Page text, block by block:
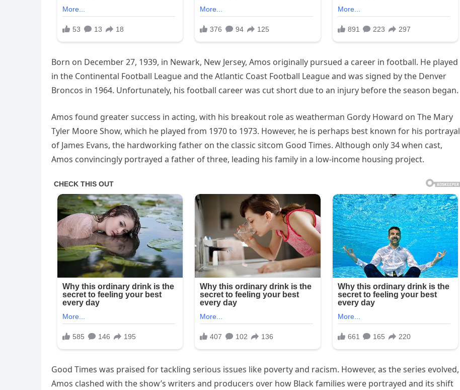
Born on December 27, 1939, in Newark, New Jersey, Amos originally pursued a career in football. He played
in the Continental Football League and the Atlantic Coast Football League and was signed by the Denver
Broncos in 1964. Unfortunately, his football career was cut short due to an injury before the season began.
Amos found greater success in acting, with his breakout role as weatherman Gordy Howard on The Mary
Tyler Moore Show, which he played from 1970 to 1973. However, he is perhaps best known for his portrayal
of James Evans, the hardworking father on the classic sitcom Good Times. Although only 34 when cast,
Amos convincingly portrayed a father of three, leading his family in a low-income housing project.
Good Times was praised for tackling serious issues like poverty and racism. However, as the series evolved,
Amos clashed with the show’s writers and producers over how Black families were portrayed and its shift